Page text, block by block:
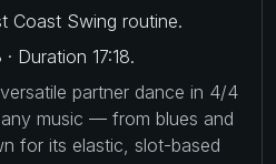
Coast Swing routine.
Duration 17:18.
partner dance in 4/4
music — from blues and
for its elastic, slot-based